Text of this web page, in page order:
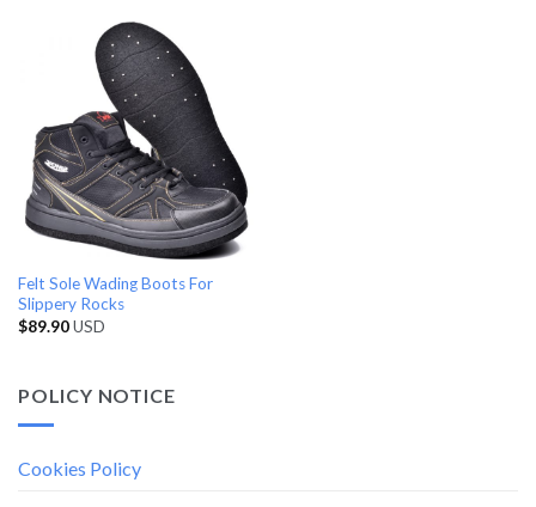
Felt Sole Wading Boots For
Slippery Rocks
$89.90USD
POLICY NOTICE
Cookies Policy